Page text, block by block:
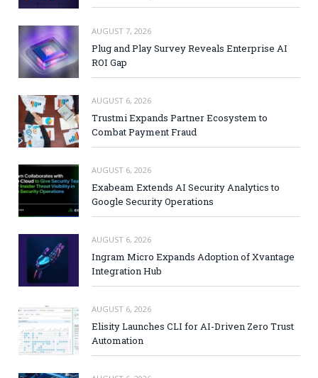
AUGUST 7, 2026
Plug and Play Survey Reveals Enterprise AI
ROI Gap
AUGUST 6, 2026
Trustmi Expands Partner Ecosystem to
Combat Payment Fraud
AUGUST 6, 2026
Exabeam Extends AI Security Analytics to
Google Security Operations
AUGUST 6, 2026
Ingram Micro Expands Adoption of Xvantage
Integration Hub
AUGUST 6, 2026
Elisity Launches CLI for AI-Driven Zero Trust
Automation